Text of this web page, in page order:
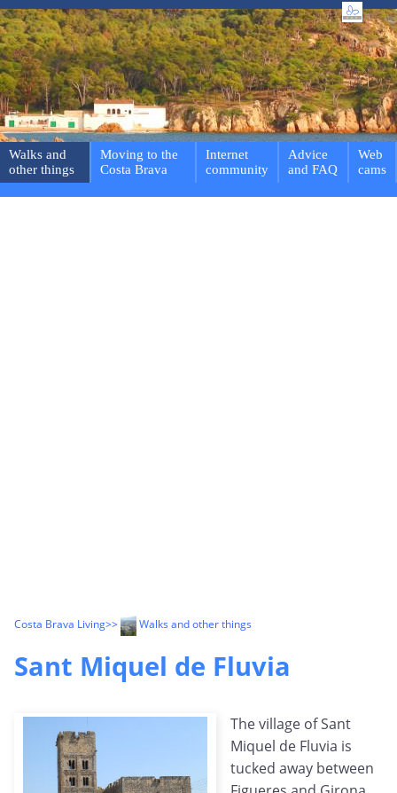
Walks and
other things
Moving to the
Costa Brava
Internet
community
Advice
and FAQ
Web
cams
Costa Brava Living>> Walks and other things
Sant Miquel de Fluvia
The village of Sant
Miquel de Fluvia is
tucked away between